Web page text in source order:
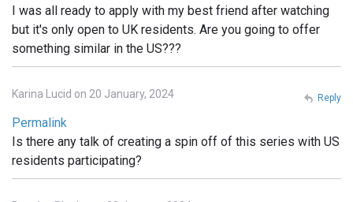
I was all ready to apply with my best friend after watching
but it's only open to UK residents. Are you going to offer
something similar in the US???
Karina Lucid on 20 January, 2024
Permalink
Is there any talk of creating a spin off of this series with US
residents participating?
Reply